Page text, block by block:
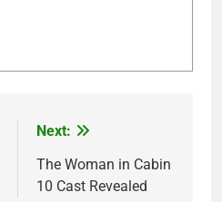
Next:
The Woman in Cabin
10 Cast Revealed